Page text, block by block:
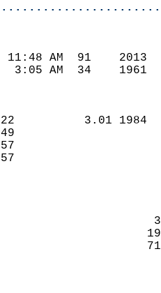
11:48 AM  91
3:05 AM  34
3.01
0